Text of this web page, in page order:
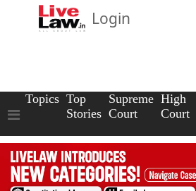
Login
Topics Top
Stories
Supreme
Court
High
Court